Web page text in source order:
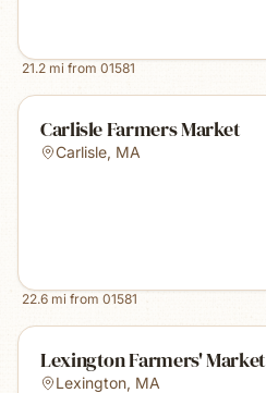
21.2 mi from 01581
Carlisle Farmers Market
Carlisle, MA
22.6 mi from 01581
Lexington Farmers' Market
Lexington, MA